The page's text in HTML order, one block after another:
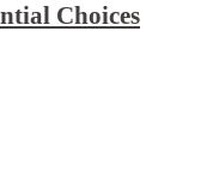
Choices